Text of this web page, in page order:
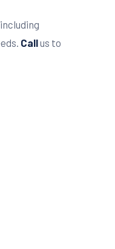
Callus to